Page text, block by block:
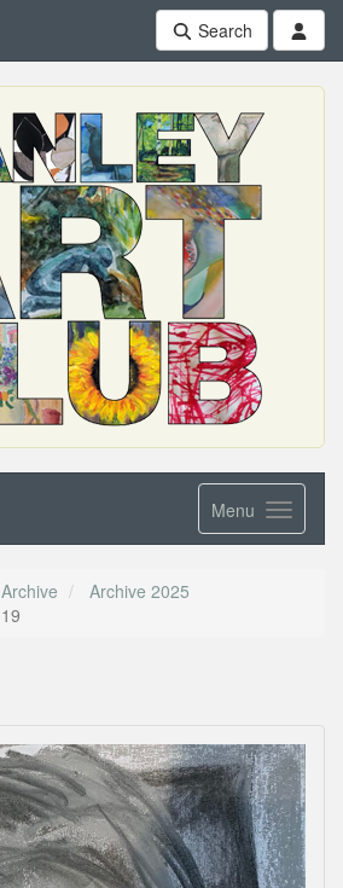
Search
Menu
Archive
Archive 2025
19